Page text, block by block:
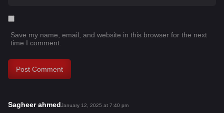
Save my name, email, and website in this browser for the next
time I comment.
Sagheer ahmeds
January 12, 2025 at 7:40 pm